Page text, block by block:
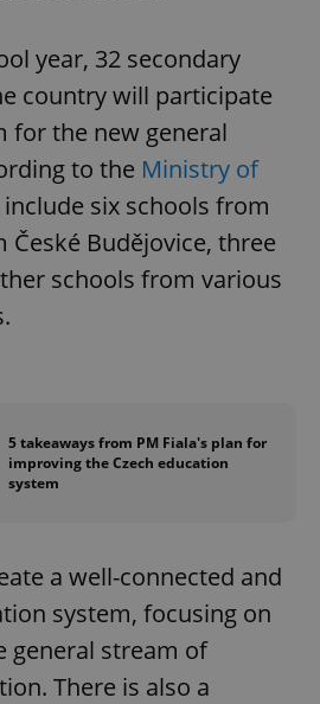
year, 32 secondary
country will participate
for the new general
to the Ministry of
include six schools from
České Budějovice, three
schools from various
5 takeaways from PM Fiala's plan for
improving the Czech education
system
a well-connected and
system, focusing on
general stream of
There is also a